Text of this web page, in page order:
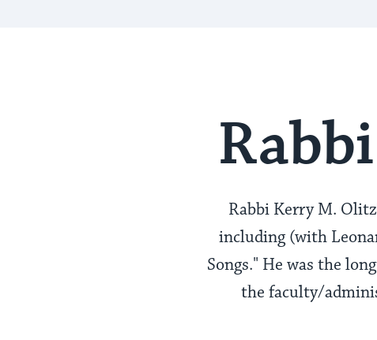
Rabbi Kerry M.
including (with
Songs." He was the
the faculty/